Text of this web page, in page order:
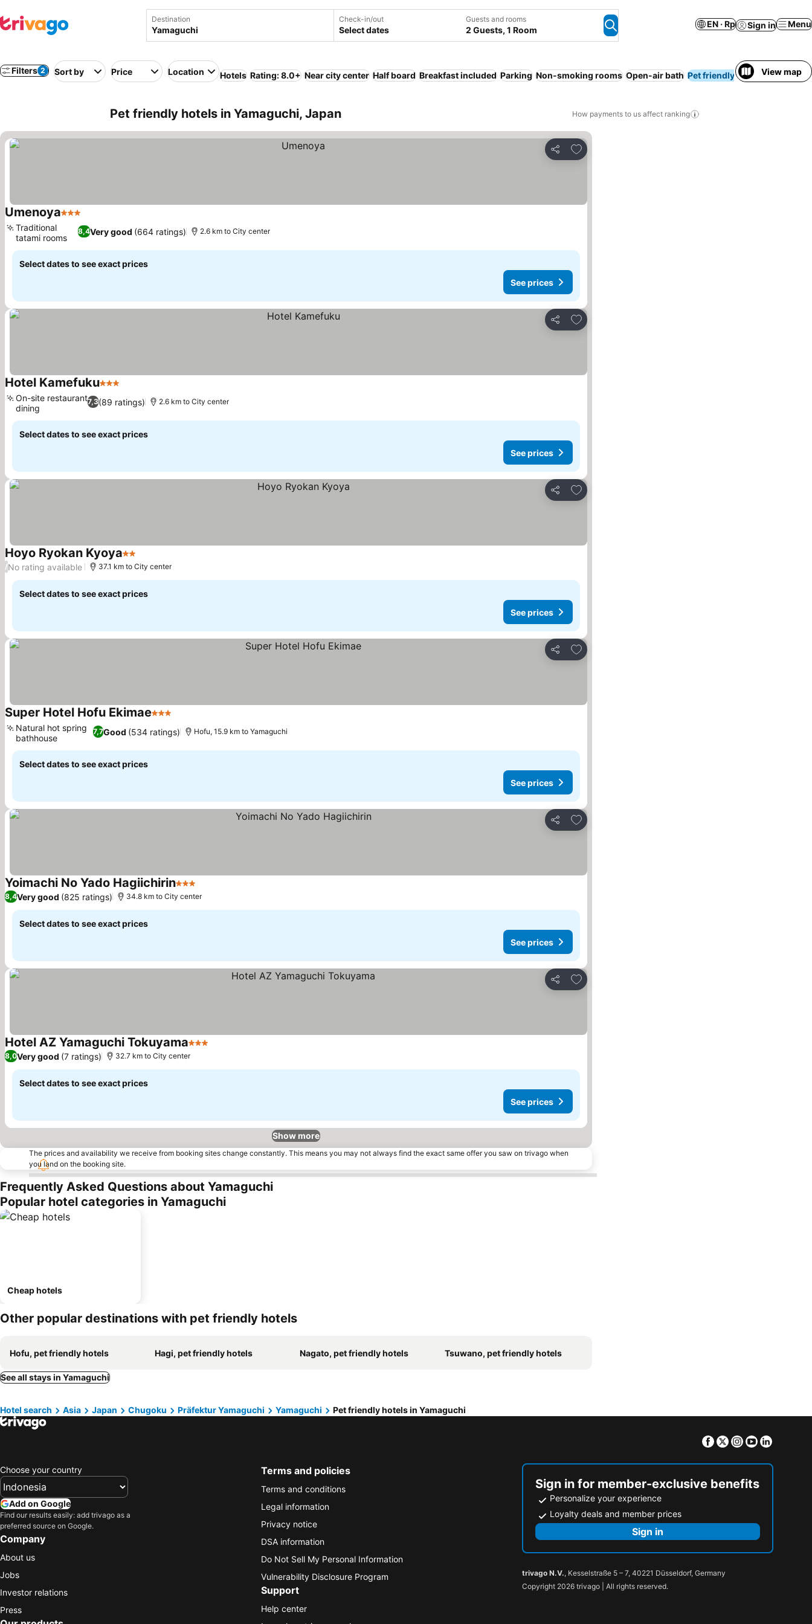
Destination Check-in/out
Select dates
Guests and rooms
2 Guests, 1 Room
EN · Rp Sign in Menu
Filters 2 Sort by Price Location Hotels Rating: 8.0+ Near city center Half board Breakfast included Parking Non-smoking rooms Open-air bath Pet friendly Ryokan No
View map
Pet friendly hotels in Yamaguchi, Japan How payments to us affect ranking
Share
Add to favorites
Umenoya3 Stars
8,4Very good (664 ratings)
Traditional
tatami rooms
2.6 km to City center
Select dates to see exact prices
See prices
Share
Add to favorites
Hotel Kamefuku3 Stars
7,3(89 ratings)
On-site restaurant
dining
2.6 km to City center
Select dates to see exact prices
See prices
Share
Add to favorites
Hoyo Ryokan Kyoya2 Stars
/No rating available 37.1 km to City center
Select dates to see exact prices
See prices
Share
Add to favorites
Super Hotel Hofu Ekimae3 Stars
7,7Good (534 ratings)
Natural hot spring
bathhouse
Hofu, 15.9 km to Yamaguchi
Select dates to see exact prices
See prices
Share
Add to favorites
Yoimachi No Yado Hagiichirin3 Stars
8,4Very good (825 ratings) 34.8 km to City center
Select dates to see exact prices
See prices
Share
Add to favorites
Hotel AZ Yamaguchi Tokuyama3 Stars
8,0Very good (7 ratings) 32.7 km to City center
Select dates to see exact prices
See prices
Show more
The prices and availability we receive from booking sites change constantly. This means you may not always find the exact same offer you saw on trivago when
you land on the booking site.
Frequently Asked Questions about Yamaguchi
Popular hotel categories in Yamaguchi
Cheap hotels
Other popular destinations with pet friendly hotels
Hofu, pet friendly hotels Hagi, pet friendly hotels Nagato, pet friendly hotels Tsuwano, pet friendly hotels
See all stays in Yamaguchi
Hotel search Asia Japan Chugoku Präfektur Yamaguchi Yamaguchi Pet friendly hotels in Yamaguchi
Facebook
TwitterInstagram
Youtube
Choose your country
Add on Google
Find our results easily: add trivago as a
preferred source on Google.
Company
About us
Jobs
Investor relations
Press
Terms and policies
Terms and conditions
Legal information
Privacy notice
DSA information
Do Not Sell My Personal Information
Vulnerability Disclosure Program
Support
Help center
Sign in for member-exclusive benefits
Personalize your experience
Loyalty deals and member prices
Sign in
trivago N.V., Kesselstraße 5 – 7, 40221 Düsseldorf, Germany
Copyright 2026 trivago | All rights reserved.